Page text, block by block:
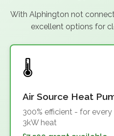
With Alphington not
excellent options for
Air Source Heat
300% efficient - for
3kW heat